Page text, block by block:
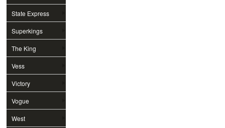
State Express
Superkings
The King
Vess
Victory
Vogue
West